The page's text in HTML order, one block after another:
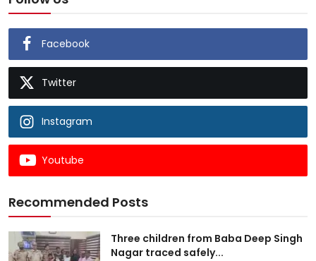
Facebook
Twitter
Instagram
Youtube
Recommended Posts
Three children from Baba Deep Singh
Nagar traced safely...